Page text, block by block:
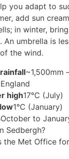
you adapt to
add sun
in winter,
An umbrella is
the wind.
~1,500mm
high17°C (July)
1°C (January)
October to
Sedbergh?
the Met Office